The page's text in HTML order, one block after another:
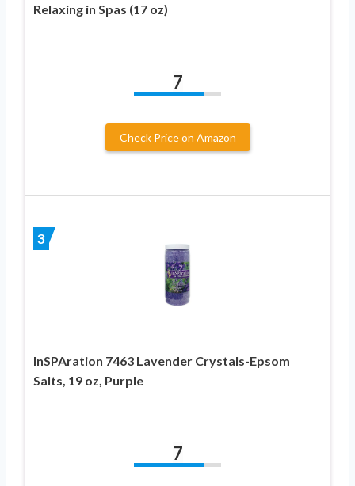
Relaxing in Spas (17 oz)
7
Check Price on Amazon
3
InSPAration 7463 Lavender Crystals-Epsom
Salts, 19 oz, Purple
7